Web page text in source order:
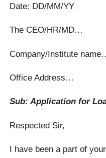
Date: DD/MM/YY
The CEO/HR/MD…
Company/Institute
Office Address…
Sub: Application for
Respected Sir,
I have been a part of